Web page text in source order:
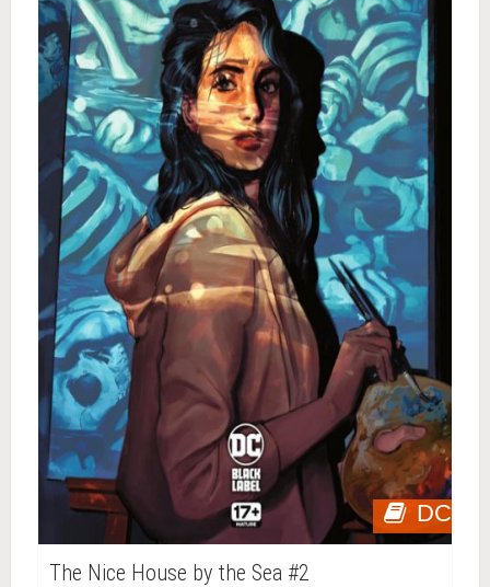
DC
The Nice House by the Sea #2